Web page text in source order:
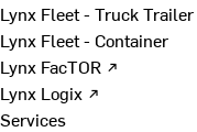
Lynx Fleet - Truck Trailer
Lynx Fleet - Container
Lynx FacTOR ↗
Lynx Logix ↗
Services